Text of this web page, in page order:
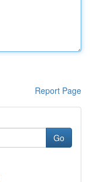
Report Page
Go